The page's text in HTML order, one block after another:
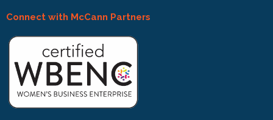
Connect with McCann Partners